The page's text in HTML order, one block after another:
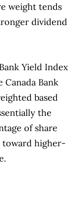
weight tends
dividend
Yield Index
Canada Bank
based
the
of share
toward higher-